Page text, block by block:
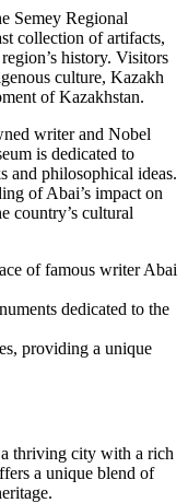
Semey Regional
collection of artifacts,
history. Visitors
culture, Kazakh
of Kazakhstan.
writer and Nobel
is dedicated to
and philosophical ideas.
of Abai’s impact on
country’s cultural
of famous writer Abai
dedicated to the
providing a unique
thriving city with a rich
a unique blend of